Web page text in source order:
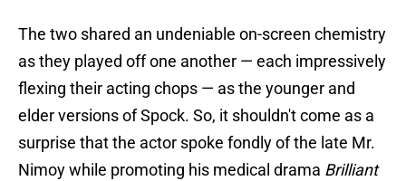
The two shared an undeniable on-screen chemistry
as they played off one another — each impressively
flexing their acting chops — as the younger and
elder versions of Spock. So, it shouldn't come as a
surprise that the actor spoke fondly of the late Mr.
Nimoy while promoting his medical drama Brilliant